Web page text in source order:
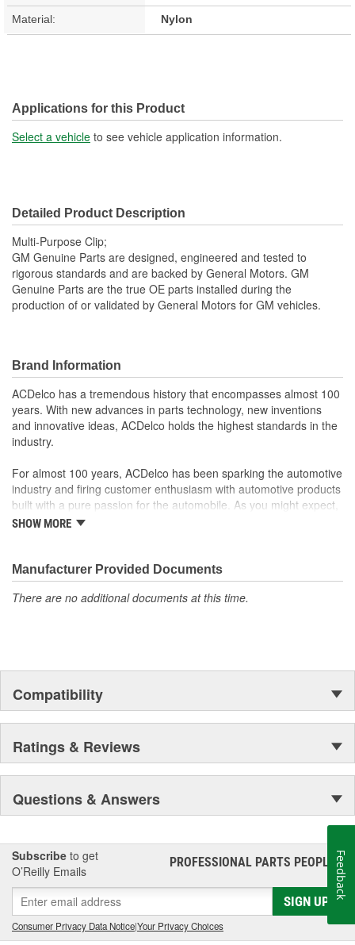
Material: Nylon
Applications for this Product
Select a vehicle to see vehicle application information.
Detailed Product Description
Multi-Purpose Clip;
GM Genuine Parts are designed, engineered and tested to
rigorous standards and are backed by General Motors. GM
Genuine Parts are the true OE parts installed during the
production of or validated by General Motors for GM vehicles.
Brand Information
ACDelco has a tremendous history that encompasses almost 100
years. With new advances in parts technology, new inventions
and innovative ideas, ACDelco holds the highest standards in the
industry.
For almost 100 years, ACDelco has been sparking the automotive
industry and firing customer enthusiasm with automotive products
built with a pure passion for the automobile. As you might expect,
it began as one man's hobby. But you may be surprised to
moonwalk.Today ACDelco products are chosen the world over, an
accomplishment only the past can explain.
SHOW MORE
Manufacturer Provided Documents
There are no additional documents at this time.
Compatibility
Ratings & Reviews
Questions & Answers
Subscribe to get
O’Reilly Emails
PROFESSIONAL PARTS PEOPLE®
SIGN UP
Consumer Privacy Data Notice|Your Privacy Choices
Feedback